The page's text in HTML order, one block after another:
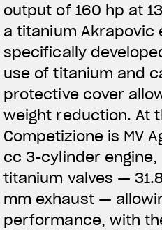
output of 160 hp at
a titanium Akrapovic
specifically
use of titanium and
protective cover
weight reduction. At
Competizione is MV
cc 3-cylinder
titanium valves —
mm exhaust —
performance, with